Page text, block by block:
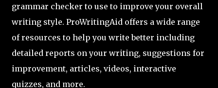
grammar checker to use to improve your overall
writing style. ProWritingAid offers a wide range
of resources to help you write better including
detailed reports on your writing, suggestions for
improvement, articles, videos, interactive
quizzes, and more.